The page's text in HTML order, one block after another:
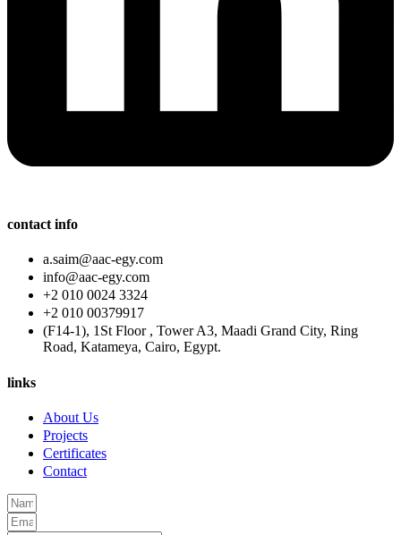
contact info
a.saim@aac-egy.com
info@aac-egy.com
+2 010 0024 3324
+2 010 00379917
(F14-1), 1St Floor , Tower A3, Maadi Grand City, Ring
Road, Katameya, Cairo, Egypt.
links
About Us
Projects
Certificates
Contact